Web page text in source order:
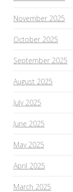
November 2025
October 2025
September 2025
August 2025
July 2025
June 2025
May 2025
April 2025
March 2025